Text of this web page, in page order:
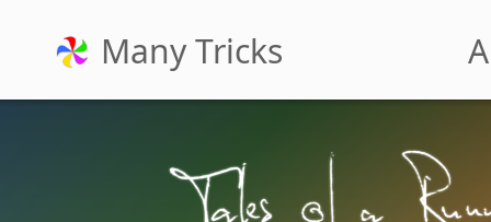
Many Tricks